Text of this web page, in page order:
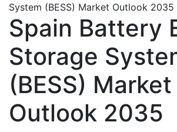
System (BESS) Market Outlook 2035
Spain Battery
Storage
(BESS) Market
Outlook 2035